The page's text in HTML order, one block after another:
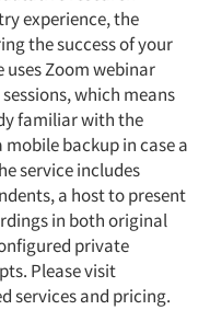
experience, the
the success of your
uses Zoom webinar
which means
familiar with the
backup in case a
service includes
a host to present
in both original
private
Please visit
services and pricing.